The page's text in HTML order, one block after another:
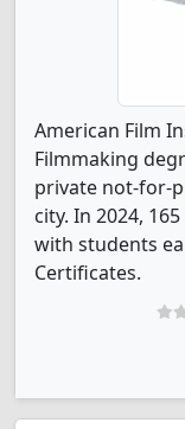
American Film
Filmmaking
private not-for-
city. In 2024,
with students
Certificates.